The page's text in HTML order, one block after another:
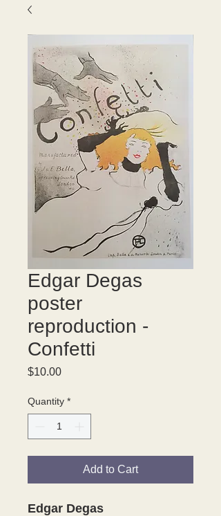
Edgar Degas
poster
reproduction -
Confetti
$10.00Price
Quantity *
Add to Cart
Edgar Degas